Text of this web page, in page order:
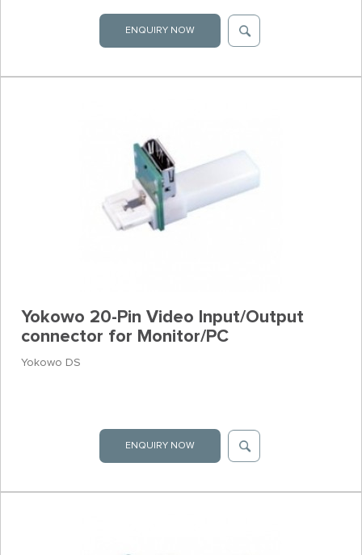
ENQUIRY NOW
Yokowo 20-Pin Video Input/Output
connector for Monitor/PC
Yokowo DS
ENQUIRY NOW